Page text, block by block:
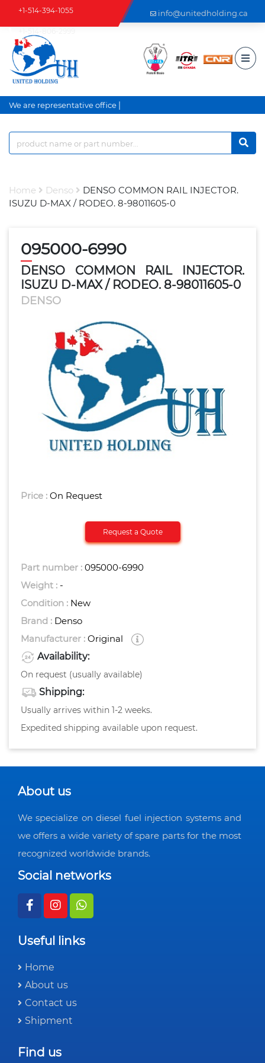
+1-514-394-1055 info@unitedholding.ca
We are representative office a
Home Denso
DENSO COMMON RAIL INJECTOR.
ISUZU D-MAX / RODEO. 8-98011605-0
095000-6990
DENSO COMMON RAIL INJECTOR.
ISUZU D-MAX / RODEO. 8-98011605-0
DENSO
Price : On Request
Request a Quote
Part number : 095000-6990
Weight : -
Condition : New
Brand : Denso
Manufacturer : Original
Availability:
On request (usually available)
Shipping:
Usually arrives within 1-2 weeks.
Expedited shipping available upon request.
About us
We specialize on diesel fuel injection systems and
we offers a wide variety of spare parts for the most
recognized worldwide brands.
Social networks
Useful links
Home
About us
Contact us
Shipment
Find us